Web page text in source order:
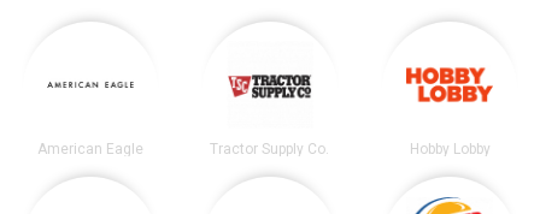
American Eagle Tractor Supply Co. Hobby Lobby